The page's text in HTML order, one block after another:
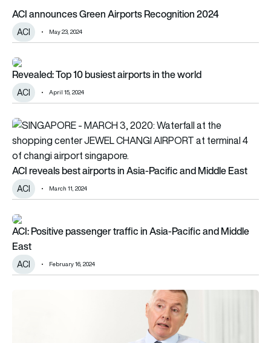
ACI announces Green Airports Recognition 2024
ACI announces Green Airports Recognition 2024
ACI May 23, 2024
Revealed: Top 10 busiest airports in the world
Revealed: Top 10 busiest airports in the world
ACI April 15, 2024
ACI reveals best airports in Asia-Pacific and Middle East
ACI reveals best airports in Asia-Pacific and Middle East
ACI March 11, 2024
ACI: Positive passenger traffic in Asia-Pacific and Middle East
ACI: Positive passenger traffic in Asia-Pacific and Middle
East
ACI February 16, 2024
Willie Walsh ‘sets record straight’ on inflation and airfares